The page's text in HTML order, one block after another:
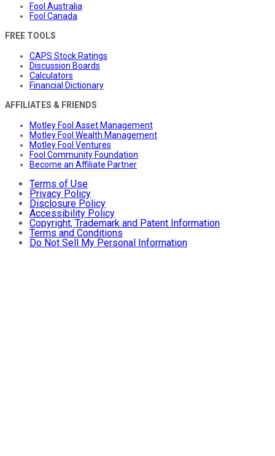
Fool Australia
Fool Canada
FREE TOOLS
CAPS Stock Ratings
Discussion Boards
Calculators
Financial Dictionary
AFFILIATES & FRIENDS
Motley Fool Asset Management
Motley Fool Wealth Management
Motley Fool Ventures
Fool Community Foundation
Become an Affiliate Partner
Terms of Use
Privacy Policy
Disclosure Policy
Accessibility Policy
Copyright, Trademark and Patent Information
Terms and Conditions
Do Not Sell My Personal Information